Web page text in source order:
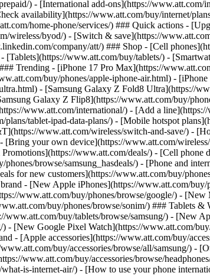
) - [International add-ons](https://
availability](https://www.att.com/buy/internet/
home-phone/services/) ### Quick actions -
byod/) - [Switch & save](https://
company/att/) ### Shop - [Cell
www.att.com/buy/tablets/) -
Trending - [iPhone 17 Pro Max](https://
buy/phones/apple-iphone-air.html) -
- [Samsung Galaxy Z Fold8 Ultra](https://
Galaxy Z Flip8](https://www.att.com/buy/
www.att.com/international/) - [Add a
tablet-ipad-data-plans/) - [Mobile hotspot
www.att.com/wireless/switch-and-save/) -
[Bring your own device](https://www.att.com/
www.att.com/deals/) - [Cell phone
browse/samsung_hasdeals/) - [Phone and
for new customers](https://www.att.com/buy/
- [New Apple iPhones](https://www.att.com/
www.att.com/buy/phones/browse/google/) -
buy/phones/browse/sonim/) ### Tablets &
buy/tablets/browse/samsung/) - [New
- [New Google Pixel Watch](https://www.att.com/
- [Apple accessories](https://www.att.com/buy/
buy/accessories/browse/all/samsung/) -
www.att.com/buy/accessories/browse/
is-internet-air/) - [How to use your phone